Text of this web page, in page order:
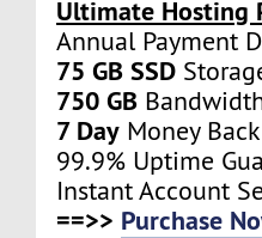
Ultimate Hosting
Annual Payment
75 GB SSD
750 GB
7 Day Money
99.9% Uptime
Instant Account
==>> Purchase